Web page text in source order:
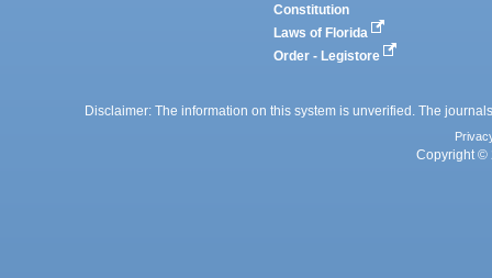
Constitution
Laws of Florida
Order - Legistore
Disclaimer: The information on this system is unverified. The
Copyright ©